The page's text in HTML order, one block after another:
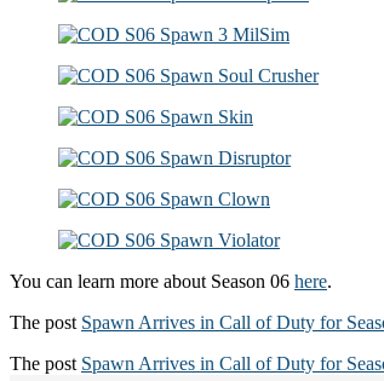
You can learn more about Season 06 here.
The post Spawn Arrives in Call of Duty for
The post Spawn Arrives in Call of Duty for